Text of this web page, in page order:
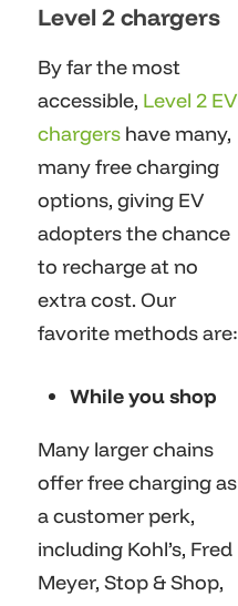
Level 2 chargers
By far the most
accessible, Level 2 EV
chargers have many,
many free charging
options, giving EV
adopters the chance
to recharge at no
extra cost. Our
favorite methods are:
While you shop
Many larger chains
offer free charging as
a customer perk,
including Kohl’s, Fred
Meyer, Stop & Shop,